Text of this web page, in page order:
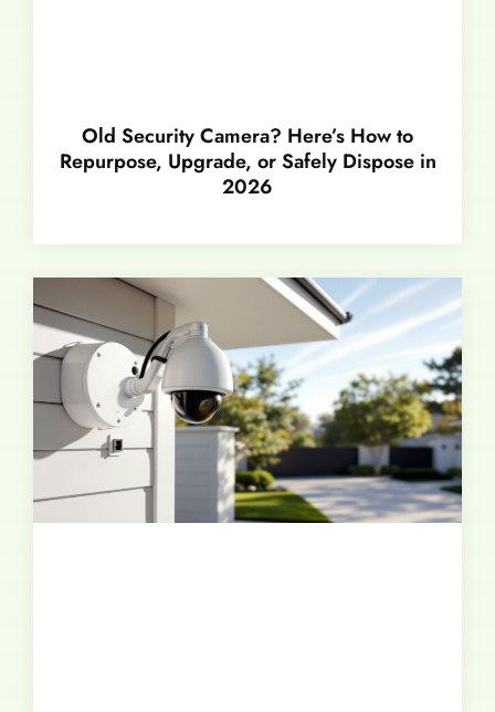
Old Security Camera? Here’s How to
Repurpose, Upgrade, or Safely Dispose in
2026